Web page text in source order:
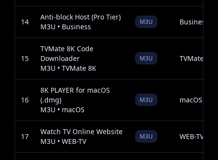
14
Anti-block Host (Pro Tier)
M3U • Business
M3U Business
15
TVMate 8K Code
Downloader
M3U • TVMate 8K
M3U TVMate 8K
16
8K PLAYER for macOS
(.dmg)
M3U • macOS
M3U macOS
17
Watch TV Online Website
M3U • WEB-TV
M3U WEB-TV